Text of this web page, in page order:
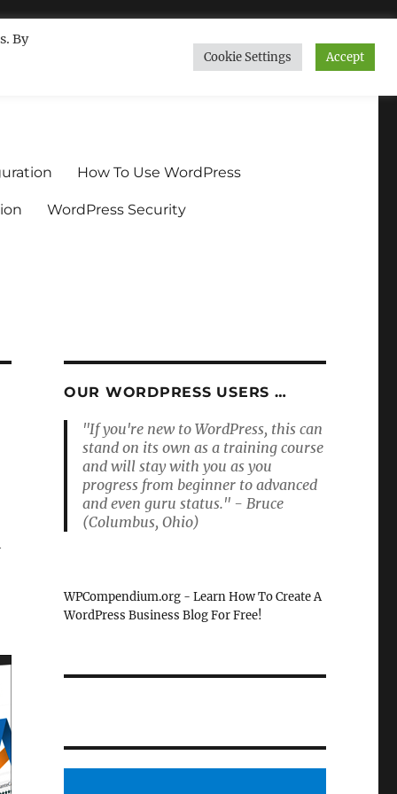
How To Use WordPress
WordPress Security
OUR WORDPRESS USERS …
"If you're new to WordPress, this can
stand on its own as a training course
and will stay with you as you
progress from beginner to advanced
and even guru status." - Bruce
(Columbus, Ohio)
WPCompendium.org - Learn How To Create A
WordPress Business Blog For Free!
By
Cookie Settings Accept